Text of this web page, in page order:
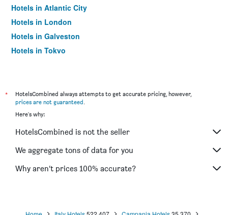
Hotels in Atlantic City
Hotels in London
Hotels in Galveston
Hotels in Tokyo
*
HotelsCombined always attempts to get accurate pricing, however,
prices are not guaranteed.
Here's why:
HotelsCombined is not the seller
We aggregate tons of data for you
Why aren’t prices 100% accurate?